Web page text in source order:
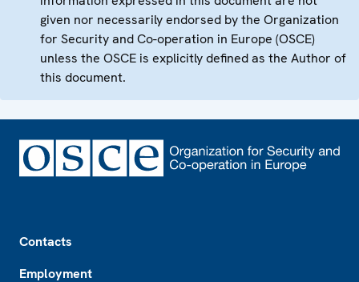
given nor necessarily endorsed by the Organization
for Security and Co-operation in Europe (OSCE)
unless the OSCE is explicitly defined as the Author of
this document.
Contacts
Employment